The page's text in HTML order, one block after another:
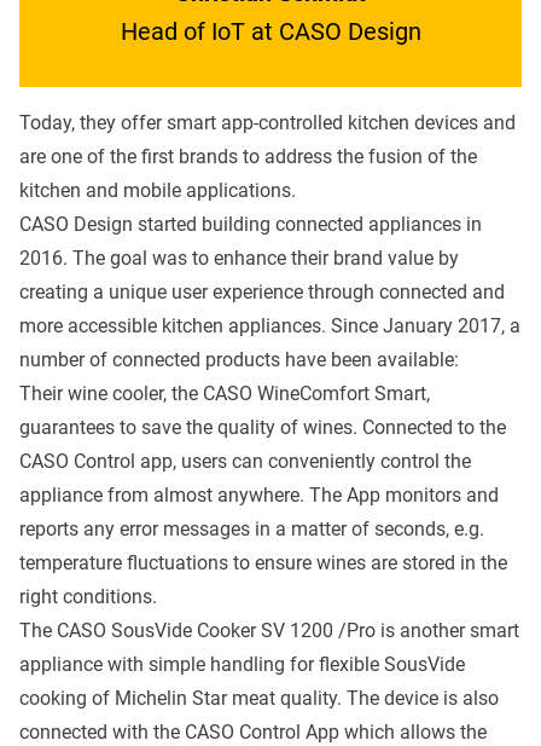
Head of IoT at CASO Design
Today, they offer smart app-controlled kitchen devices and
are one of the first brands to address the fusion of the
kitchen and mobile applications.
CASO Design started building connected appliances in
2016. The goal was to enhance their brand value by
creating a unique user experience through connected and
more accessible kitchen appliances. Since January 2017, a
number of connected products have been available:
Their wine cooler, the CASO WineComfort Smart,
guarantees to save the quality of wines. Connected to the
CASO Control app, users can conveniently control the
appliance from almost anywhere. The App monitors and
reports any error messages in a matter of seconds, e.g.
temperature fluctuations to ensure wines are stored in the
right conditions.
The CASO SousVide Cooker SV 1200 /Pro is another smart
appliance with simple handling for flexible SousVide
cooking of Michelin Star meat quality. The device is also
connected with the CASO Control App which allows the